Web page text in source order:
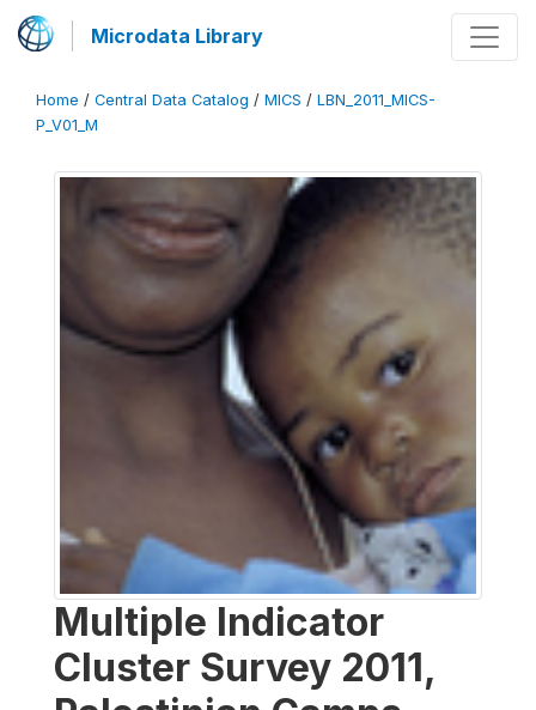
Microdata Library
Home / Central Data Catalog / MICS / LBN_2011_MICS-
P_V01_M
Multiple Indicator
Cluster Survey 2011,